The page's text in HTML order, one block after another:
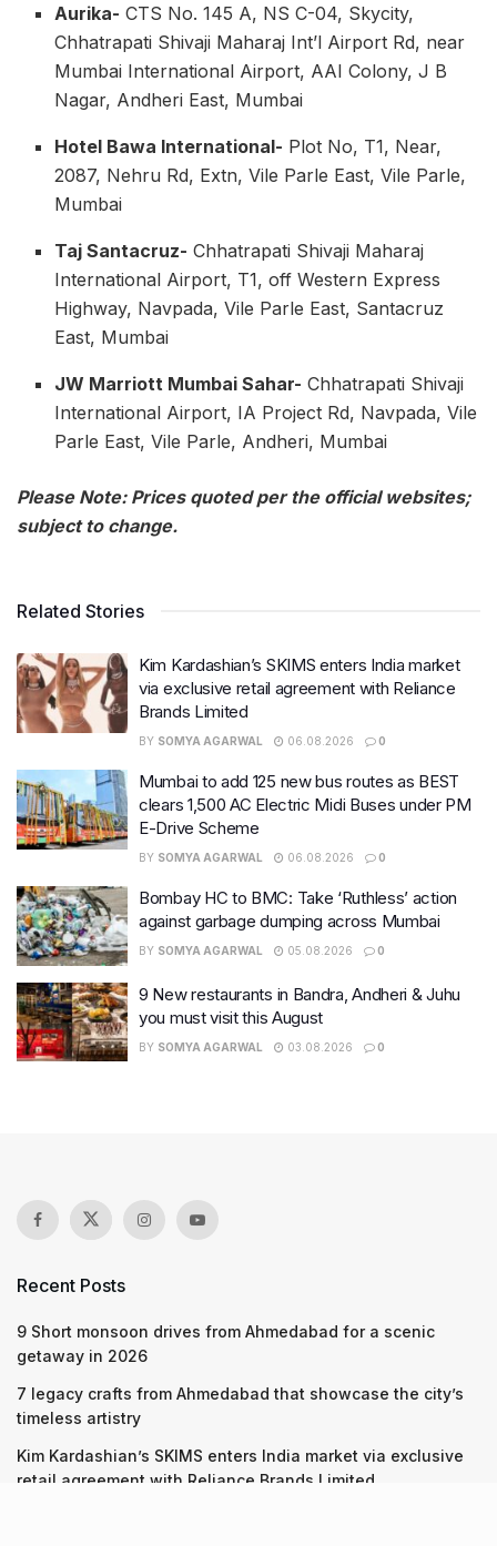
Aurika- CTS No. 145 A, NS C-04, Skycity,
Chhatrapati Shivaji Maharaj Int’l Airport Rd, near
Mumbai International Airport, AAI Colony, J B
Nagar, Andheri East, Mumbai
Hotel Bawa International- Plot No, T1, Near,
2087, Nehru Rd, Extn, Vile Parle East, Vile Parle,
Mumbai
Taj Santacruz- Chhatrapati Shivaji Maharaj
International Airport, T1, off Western Express
Highway, Navpada, Vile Parle East, Santacruz
East, Mumbai
JW Marriott Mumbai Sahar- Chhatrapati Shivaji
International Airport, IA Project Rd, Navpada, Vile
Parle East, Vile Parle, Andheri, Mumbai
Please Note: Prices quoted per the official websites;
subject to change.
Related Stories
Kim Kardashian’s SKIMS enters India market
via exclusive retail agreement with Reliance
Brands Limited
BY SOMYA AGARWAL 06.08.2026 0
Mumbai to add 125 new bus routes as BEST
clears 1,500 AC Electric Midi Buses under PM
E-Drive Scheme
BY SOMYA AGARWAL 06.08.2026 0
Bombay HC to BMC: Take ‘Ruthless’ action
against garbage dumping across Mumbai
BY SOMYA AGARWAL 05.08.2026 0
9 New restaurants in Bandra, Andheri & Juhu
you must visit this August
BY SOMYA AGARWAL 03.08.2026 0
Recent Posts
9 Short monsoon drives from Ahmedabad for a scenic
getaway in 2026
7 legacy crafts from Ahmedabad that showcase the city’s
timeless artistry
Kim Kardashian’s SKIMS enters India market via exclusive
retail agreement with Reliance Brands Limited